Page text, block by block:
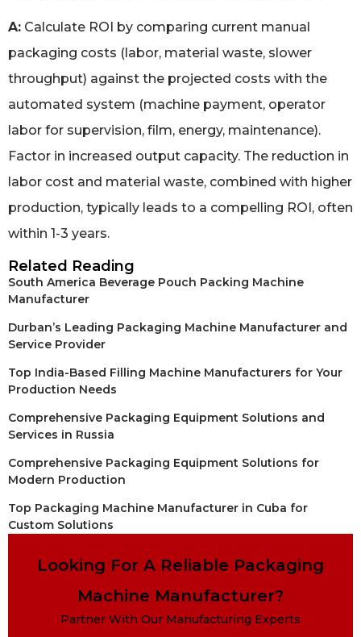
A: Calculate ROI by comparing current manual
packaging costs (labor, material waste, slower
throughput) against the projected costs with the
automated system (machine payment, operator
labor for supervision, film, energy, maintenance).
Factor in increased output capacity. The reduction in
labor cost and material waste, combined with higher
production, typically leads to a compelling ROI, often
within 1-3 years.
Related Reading
South America Beverage Pouch Packing Machine
Manufacturer
Durban’s Leading Packaging Machine Manufacturer and
Service Provider
Top India-Based Filling Machine Manufacturers for Your
Production Needs
Comprehensive Packaging Equipment Solutions and
Services in Russia
Comprehensive Packaging Equipment Solutions for
Modern Production
Top Packaging Machine Manufacturer in Cuba for
Custom Solutions
Looking For A Reliable Packaging
Machine Manufacturer?
Partner With Our Manufacturing Experts